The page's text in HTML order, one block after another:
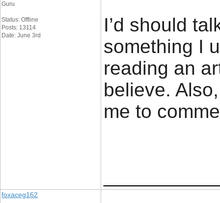
Guru
Status: Offline
Posts: 13114
Date: June 3rd
I’d should
something I
reading an
believe.
me to
foxaceg162